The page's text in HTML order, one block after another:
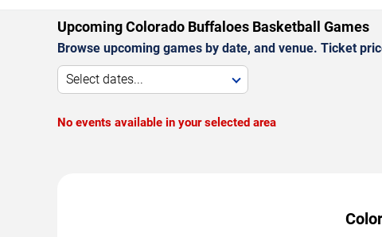
Upcoming Colorado Buffaloes Basketball Games
Browse upcoming games by date, and venue. Ticket
Select dates...
No events available in your selected area